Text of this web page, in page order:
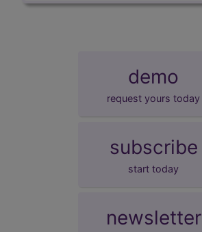
demo
request yours today
subscribe
start today
newsletter